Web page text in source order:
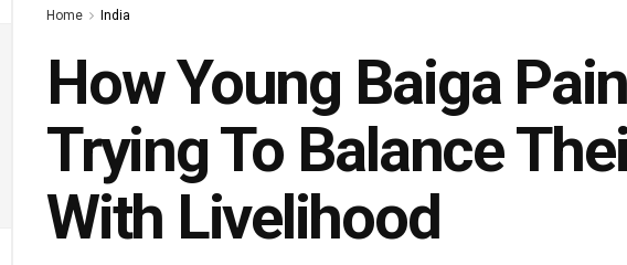
Home India
How Young Baiga
Trying To Balance
With Livelihood